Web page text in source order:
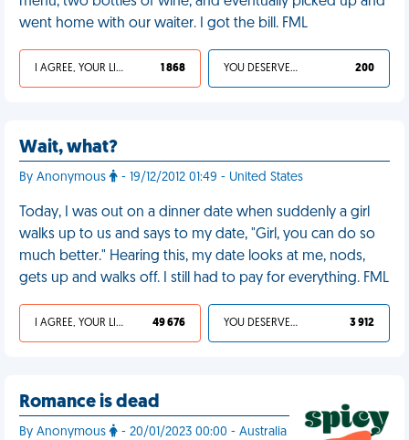
went home with our waiter. I got the bill. FML
I AGREE, YOUR LIFE SUCKS 1 868 YOU DESERVED IT 200
Wait, what?
By Anonymous - 19/12/2012 01:49 - United States
Today, I was out on a dinner date when suddenly a girl
walks up to us and says to my date, "Girl, you can do so
much better." Hearing this, my date looks at me, nods,
gets up and walks off. I still had to pay for everything. FML
I AGREE, YOUR LIFE SUCKS 49 676 YOU DESERVED IT 3 912
Romance is dead
By Anonymous
- 20/01/2023 00:00 - Australia